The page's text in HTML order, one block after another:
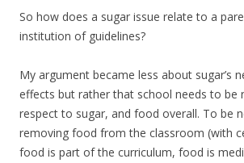
So how does a sugar issue relate to a
institution of guidelines?
My argument became less about sugar’s
effects but rather that school needs to be
respect to sugar, and food overall. To be
removing food from the classroom (with
food is part of the curriculum, food is